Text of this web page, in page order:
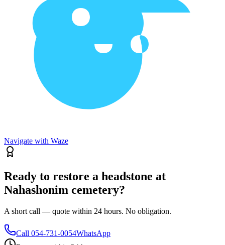
Navigate with Waze
Ready to restore a headstone at
Nahashonim cemetery?
A short call — quote within 24 hours. No obligation.
Call 054-731-0054WhatsApp